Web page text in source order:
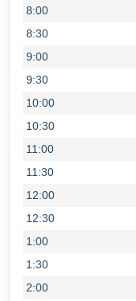
8:00
8:30
9:00
9:30
10:00
10:30
11:00
11:30
12:00
12:30
1:00
1:30
2:00